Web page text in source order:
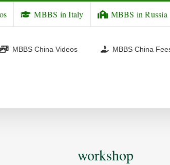
MBBS in Italy MBBS in Russia
MBBS China Videos MBBS China
workshop